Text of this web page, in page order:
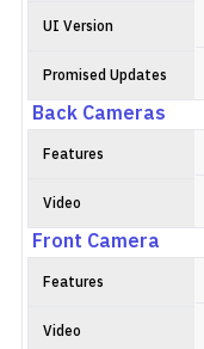
UI Version
Promised Updates
Back Cameras
Features
Video
Front Camera
Features
Video